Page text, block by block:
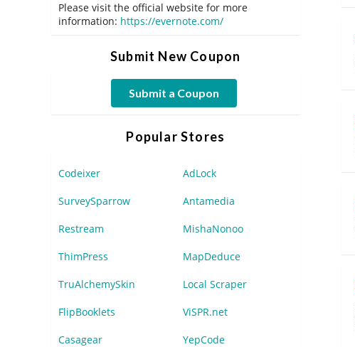
Please visit the official website for more
information: https://evernote.com/
Submit New Coupon
Submit a Coupon
Popular Stores
Codeixer AdLock
SurveySparrow Antamedia
Restream MishaNonoo
ThimPress MapDeduce
TruAlchemySkin Local Scraper
FlipBooklets ViSPR.net
Casagear YepCode